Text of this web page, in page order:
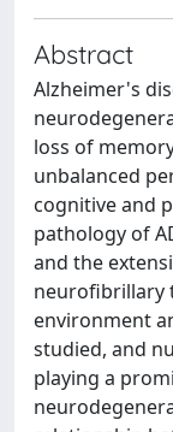
Abstract
Alzheimer's
loss of
unbalanced
cognitive and
pathology of
and the
neurofibrillary
environment
studied, and
playing a